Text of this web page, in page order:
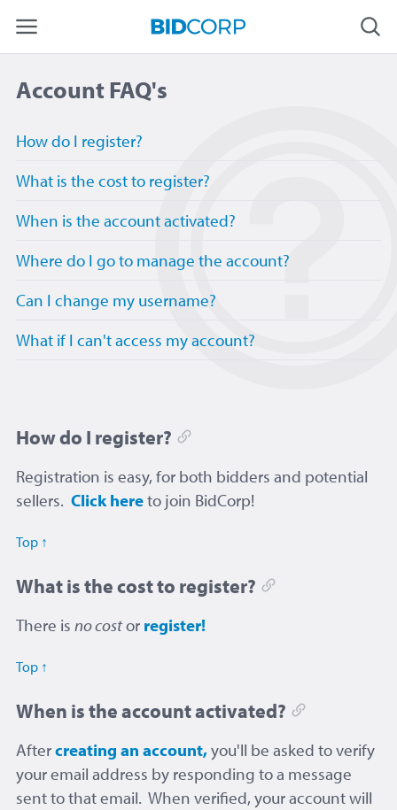
Account FAQ's
How do I register?
What is the cost to register?
When is the account activated?
Where do I go to manage the account?
Can I change my username?
What if I can't access my account?
How do I register?
Registration is easy, for both bidders and potential
sellers. Click hereto join BidCorp!
Top ↑
What is the cost to register?
There is no costor register!
Top ↑
When is the account activated?
Aftercreating an account,you'll be asked to verify
your email address by responding to a message
sent to that email. When verified, your account will